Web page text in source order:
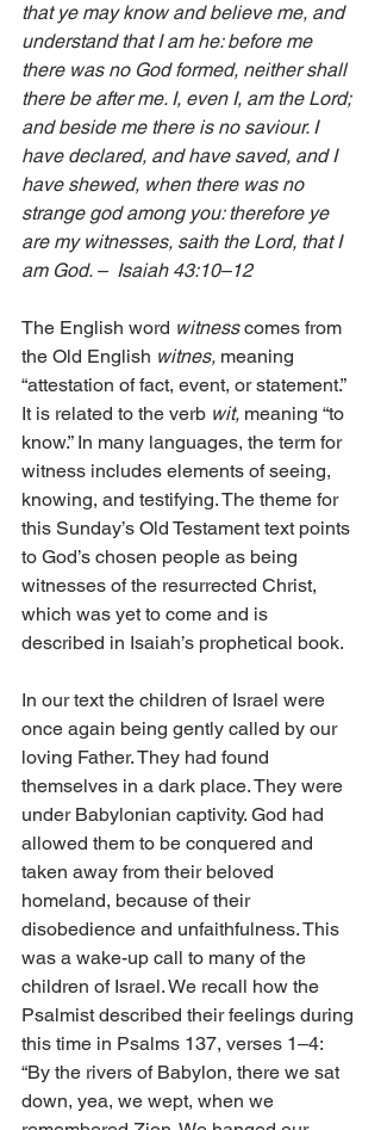
that ye may know and believe me, and
understand that I am he: before me
there was no God formed, neither shall
there be after me. I, even I, am the Lord;
and beside me there is no saviour. I
have declared, and have saved, and I
have shewed, when there was no
strange god among you: therefore ye
are my witnesses, saith the Lord, that I
am God. –  Isaiah 43:10–12
The English word witness comes from
the Old English witnes, meaning
“attestation of fact, event, or statement.”
It is related to the verb wit, meaning “to
know.” In many languages, the term for
witness includes elements of seeing,
knowing, and testifying. The theme for
this Sunday’s Old Testament text points
to God’s chosen people as being
witnesses of the resurrected Christ,
which was yet to come and is
described in Isaiah’s prophetical book.
In our text the children of Israel were
once again being gently called by our
loving Father. They had found
themselves in a dark place. They were
under Babylonian captivity. God had
allowed them to be conquered and
taken away from their beloved
homeland, because of their
disobedience and unfaithfulness. This
was a wake-up call to many of the
children of Israel. We recall how the
Psalmist described their feelings during
this time in Psalms 137, verses 1–4:
“By the rivers of Babylon, there we sat
down, yea, we wept, when we